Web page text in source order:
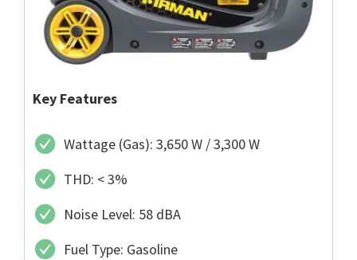
Key Features
Wattage (Gas): 3,650 W / 3,300 W
THD: < 3%
Noise Level: 58 dBA
Fuel Type: Gasoline